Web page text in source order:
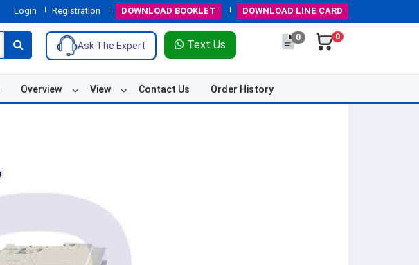
Login Registration DOWNLOAD BOOKLET DOWNLOAD LINE CARD
Ask The Expert Text Us
0 0
Overview View Contact Us Order History